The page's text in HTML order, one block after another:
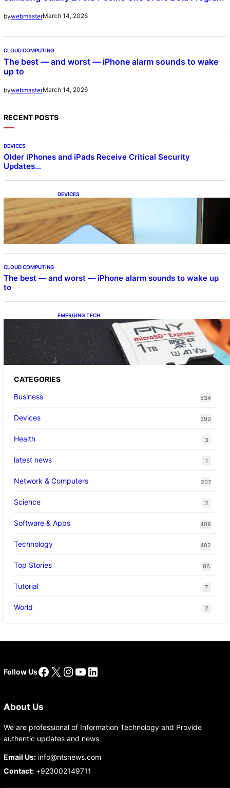
bywebmasterMarch 14, 2026
CLOUD COMPUTING
The best — and worst — iPhone alarm sounds to wake
up to
bywebmasterMarch 14, 2026
RECENT POSTS
DEVICES
Older iPhones and iPads Receive Critical Security
Updates…
DEVICES
Samsung Galaxy Z Fold 7 Joins One UI 8.5
Beta Program
CLOUD COMPUTING
The best — and worst — iPhone alarm sounds to wake up
to
EMERGING TECH
The 1TB PNY microSD Express Card loaded
up Pokemon Pokopi…
CATEGORIES
Business
534
Devices 399
Health 3
latest news 1
Network & Computers 207
Science 2
Software & Apps 409
Technology 482
Top Stories 86
Tutorial 7
World 2
Follow UsFacebook
X Instagram
YouTube
LinkedIn
About Us
We are professional of Information Technology and Provide
authentic updates and news
Email Us:info@ntsnews.com
Contact:+923002149711